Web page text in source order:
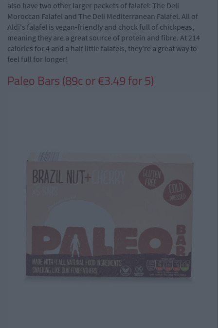
also have two other larger packets of falafel: The Deli
Moroccan Falafel and The Deli Mediterranean Falafel. All of
Aldi's falafel is vegan-friendly and chock full of chickpeas,
meaning they are a great source of protein and fibre. At 214
calories for 4 and a half little falafels, they're a great way to
feel full for longer!
Paleo Bars (89c or €3.49 for 5)